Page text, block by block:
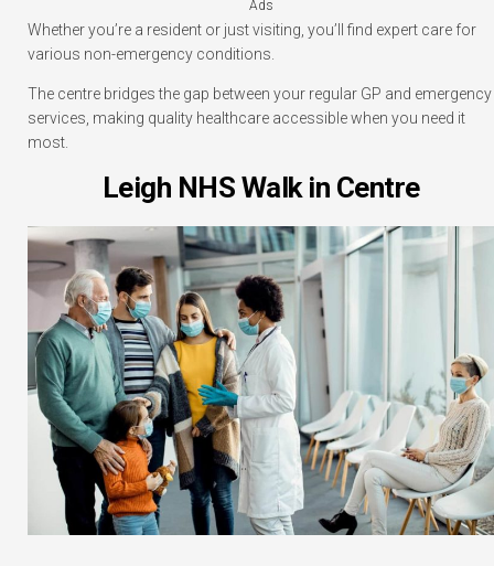
Ads
Whether you’re a resident or just visiting, you’ll find expert care for
various non-emergency conditions.
The centre bridges the gap between your regular GP and emergency
services, making quality healthcare accessible when you need it
most.
Leigh NHS Walk in Centre